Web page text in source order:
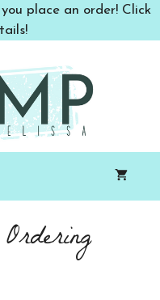
place an order! Click